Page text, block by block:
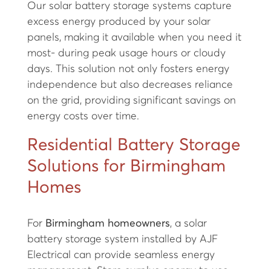
Our solar battery storage systems capture
excess energy produced by your solar
panels, making it available when you need it
most- during peak usage hours or cloudy
days. This solution not only fosters energy
independence but also decreases reliance
on the grid, providing significant savings on
energy costs over time.
Residential Battery Storage
Solutions for Birmingham
Homes
For Birmingham homeowners, a solar
battery storage system installed by AJF
Electrical can provide seamless energy